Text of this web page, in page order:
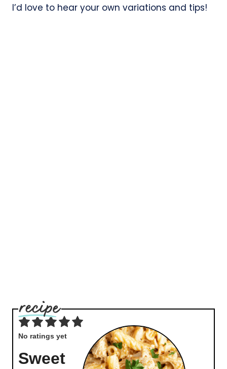
I’d love to hear your own variations and tips!
No ratings yet
Sweet